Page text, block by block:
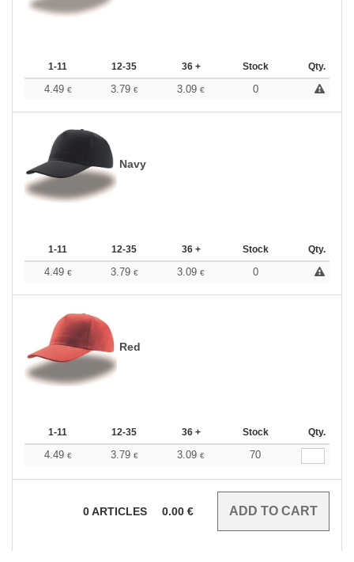
1-11 12-35 36 + Stock Qty.
4.49 € 3.79 € 3.09 € 0
Navy
1-11 12-35 36 + Stock Qty.
4.49 € 3.79 € 3.09 € 0
Red
1-11 12-35 36 + Stock Qty.
4.49 € 3.79 € 3.09 € 70
0ARTICLES 0.00 €